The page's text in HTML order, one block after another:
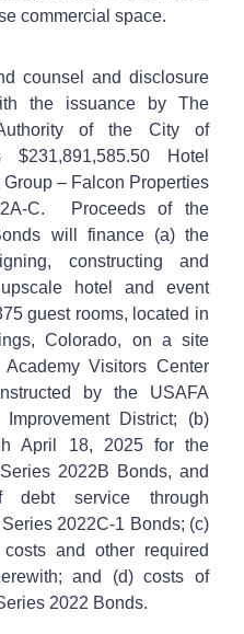
commercial space.
counsel and disclosure
the issuance by The
Authority of the City of
Hotel
– Falcon Properties
C. Proceeds of the
will finance (a) the
constructing and
hotel and event
guest rooms, located in
Colorado, on a site
Visitors Center
by the USAFA
District; (b)
April 18, 2025 for the
2022B Bonds, and
debt service through
2022C-1 Bonds; (c)
and other required
and (d) costs of
2022 Bonds.